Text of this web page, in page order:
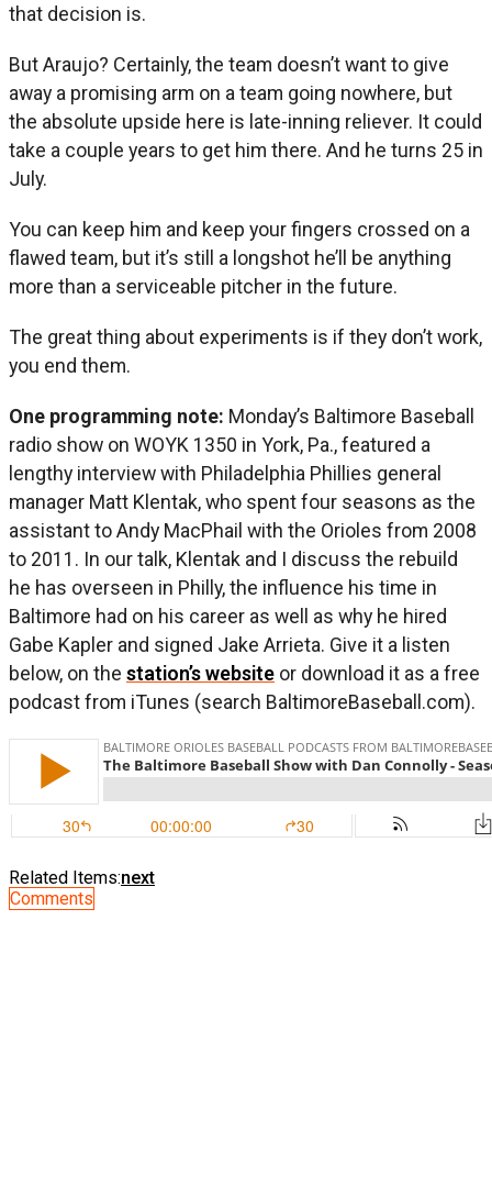
that decision is.
But Araujo? Certainly, the team doesn’t want to give
away a promising arm on a team going nowhere, but
the absolute upside here is late-inning reliever. It could
take a couple years to get him there. And he turns 25 in
July.
You can keep him and keep your fingers crossed on a
flawed team, but it’s still a longshot he’ll be anything
more than a serviceable pitcher in the future.
The great thing about experiments is if they don’t work,
you end them.
One programming note: Monday’s Baltimore Baseball
radio show on WOYK 1350 in York, Pa., featured a
lengthy interview with Philadelphia Phillies general
manager Matt Klentak, who spent four seasons as the
assistant to Andy MacPhail with the Orioles from 2008
to 2011. In our talk, Klentak and I discuss the rebuild
he has overseen in Philly, the influence his time in
Baltimore had on his career as well as why he hired
Gabe Kapler and signed Jake Arrieta. Give it a listen
below, on the station’s website or download it as a free
podcast from iTunes (search BaltimoreBaseball.com).
Related Items:next
Comments